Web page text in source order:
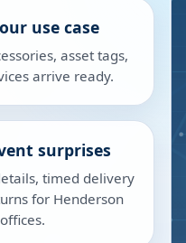
use case
asset tags,
arrive ready.
surprises
timed delivery
for Henderson